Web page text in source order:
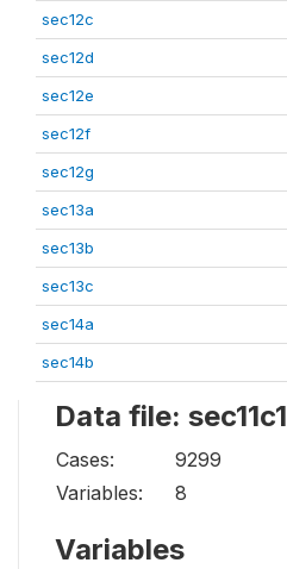
sec12c
sec12d
sec12e
sec12f
sec12g
sec13a
sec13b
sec13c
sec14a
sec14b
Data file: sec11c1
Cases:
9299
Variables:
8
Variables